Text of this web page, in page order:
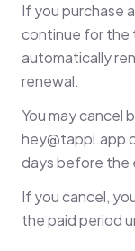
If you purchase
continue for the
automatically
renewal.
You may cancel
hey@tappi.app
days before the
If you cancel,
the paid period